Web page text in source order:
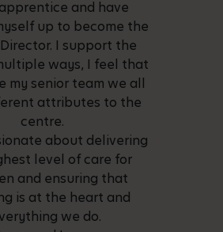
and have
up to become the
I support the
ways, I feel that
my senior team we all
attributes to the
centre.
about delivering
level of care for
and ensuring that
is at the heart and
we do.